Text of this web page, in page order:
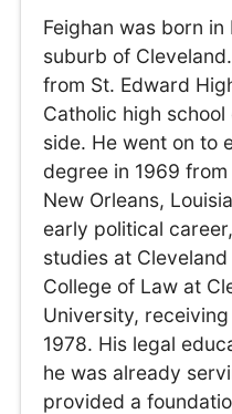
Feighan was born
suburb of
from St. Edward
Catholic high school
side. He went on to
degree in 1969
New Orleans,
early political
studies at
College of Law at
University,
1978. His legal
he was already
provided a